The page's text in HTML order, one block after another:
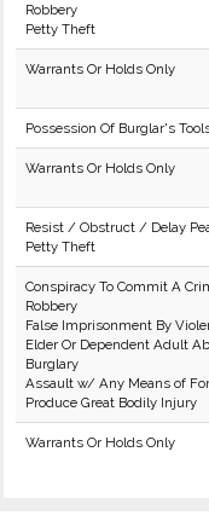
Robbery
Petty Theft
Warrants Or Holds Only
Possession Of Burglar's
Warrants Or Holds Only
Resist / Obstruct / Delay
Petty Theft
Conspiracy To Commit A
Robbery
False Imprisonment By
Elder Or Dependent Adult
Burglary
Assault w/ Any Means of
Produce Great Bodily Injury
Warrants Or Holds Only